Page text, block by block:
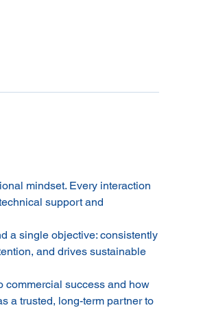
mindset. Every interaction
support and
a single objective: consistently
and drives sustainable
commercial success and how
a trusted, long-term partner to